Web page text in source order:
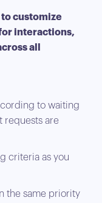
customize
interactions,
all
to waiting
requests are
criteria as you
the same priority